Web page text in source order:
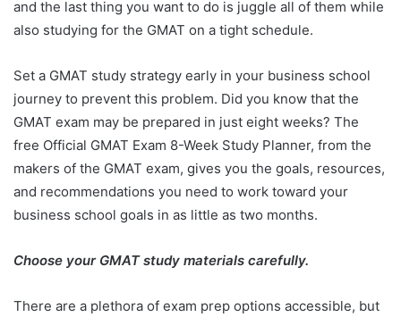
and the last thing you want to do is juggle all of them while
also studying for the GMAT on a tight schedule.
Set a GMAT study strategy early in your business school
journey to prevent this problem. Did you know that the
GMAT exam may be prepared in just eight weeks? The
free Official GMAT Exam 8-Week Study Planner, from the
makers of the GMAT exam, gives you the goals, resources,
and recommendations you need to work toward your
business school goals in as little as two months.
Choose your GMAT study materials carefully.
There are a plethora of exam prep options accessible, but